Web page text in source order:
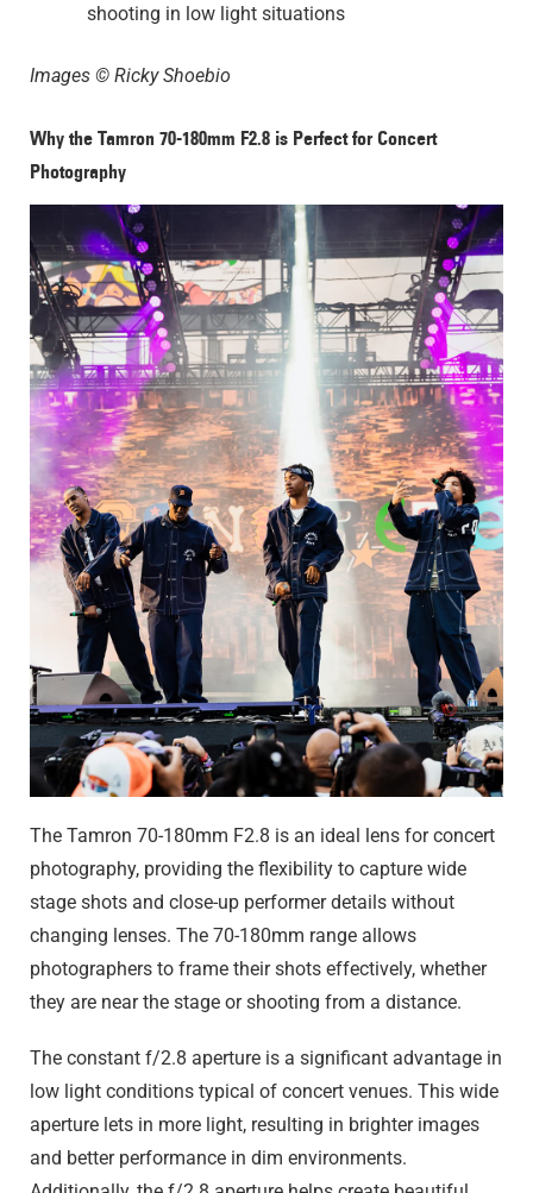
shooting in low light situations
Images © Ricky Shoebio
Why the Tamron 70-180mm F2.8 is Perfect for Concert
Photography
The Tamron 70-180mm F2.8 is an ideal lens for concert
photography, providing the flexibility to capture wide
stage shots and close-up performer details without
changing lenses. The 70-180mm range allows
photographers to frame their shots effectively, whether
they are near the stage or shooting from a distance.
The constant f/2.8 aperture is a significant advantage in
low light conditions typical of concert venues. This wide
aperture lets in more light, resulting in brighter images
and better performance in dim environments.